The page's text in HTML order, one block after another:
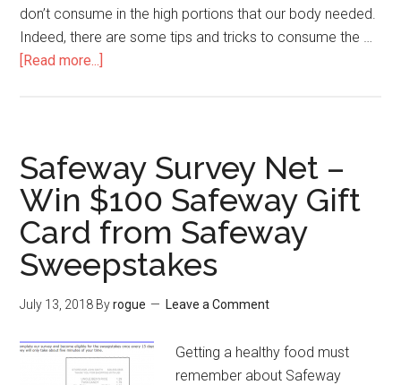
don’t consume in the high portions that our body needed.
Indeed, there are some tips and tricks to consume the …
[Read more...]
Guest
Experience
Survey
Guides
to
Free
Hardees
Menu
Safeway Survey Net –
Win $100 Safeway Gift
Card from Safeway
Sweepstakes
July 13, 2018 Byrogue Leave a Comment
Getting a healthy food must
remember about Safeway